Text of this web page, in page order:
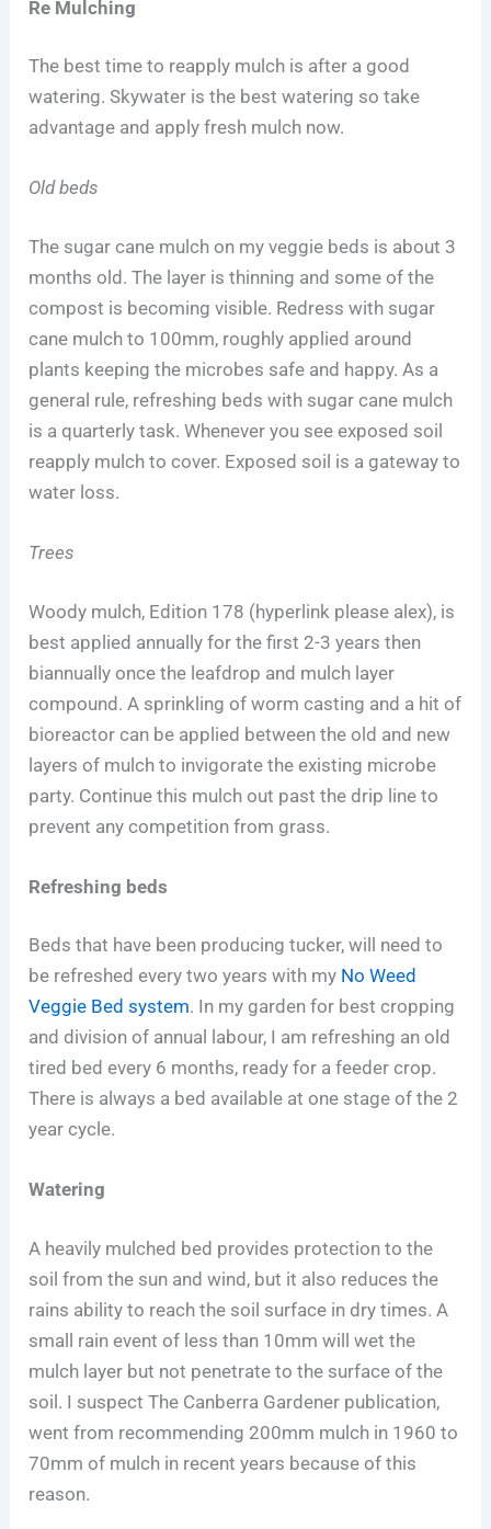
Re Mulching
The best time to reapply mulch is after a good
watering. Skywater is the best watering so take
advantage and apply fresh mulch now.
Old beds
The sugar cane mulch on my veggie beds is about 3
months old. The layer is thinning and some of the
compost is becoming visible. Redress with sugar
cane mulch to 100mm, roughly applied around
plants keeping the microbes safe and happy. As a
general rule, refreshing beds with sugar cane mulch
is a quarterly task. Whenever you see exposed soil
reapply mulch to cover. Exposed soil is a gateway to
water loss.
Trees
Woody mulch, Edition 178 (hyperlink please alex), is
best applied annually for the first 2-3 years then
biannually once the leafdrop and mulch layer
compound. A sprinkling of worm casting and a hit of
bioreactor can be applied between the old and new
layers of mulch to invigorate the existing microbe
party. Continue this mulch out past the drip line to
prevent any competition from grass.
Refreshing beds
Beds that have been producing tucker, will need to
be refreshed every two years with my No Weed
Veggie Bed system. In my garden for best cropping
and division of annual labour, I am refreshing an old
tired bed every 6 months, ready for a feeder crop.
There is always a bed available at one stage of the 2
year cycle.
Watering
A heavily mulched bed provides protection to the
soil from the sun and wind, but it also reduces the
rains ability to reach the soil surface in dry times. A
small rain event of less than 10mm will wet the
mulch layer but not penetrate to the surface of the
soil. I suspect The Canberra Gardener publication,
went from recommending 200mm mulch in 1960 to
70mm of mulch in recent years because of this
reason.